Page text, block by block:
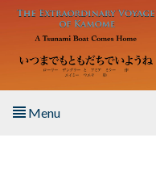
Skip to main content
Menu